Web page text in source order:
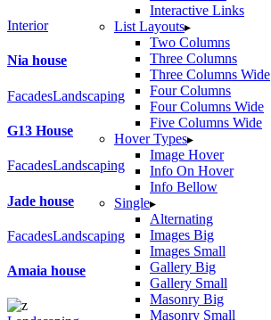
Interactive Links
List Layouts
Two Columns
Three Columns
Three Columns Wide
Four Columns
Four Columns Wide
Five Columns Wide
Hover Types
Image Hover
Info On Hover
Info Bellow
Single
Alternating
Images Big
Images Small
Gallery Big
Gallery Small
Masonry Big
Masonry Small
Interior
Nia house
FacadesLandscaping
G13 House
FacadesLandscaping
Jade house
FacadesLandscaping
Amaia house